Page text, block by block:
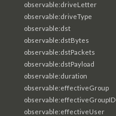
observable:driveLetter
observable:driveType
observable:dst
observable:dstBytes
observable:dstPackets
observable:dstPayload
observable:duration
observable:effectiveGroup
observable:effectiveGroupID
observable:effectiveUser